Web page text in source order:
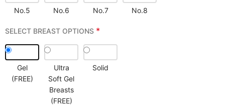
No.5 No.6 No.7 No.8
SELECT BREAST OPTIONS *
Gel
(FREE)
Ultra
Soft Gel
Breasts
(FREE)
Solid